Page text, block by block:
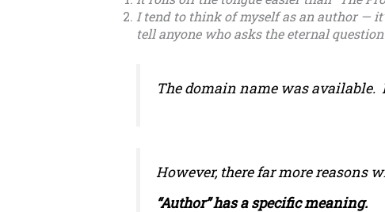
I tend to think of myself as an author —
tell anyone who asks the eternal
The domain name was available.
However, there far more reasons
“Author” has a specific meaning.